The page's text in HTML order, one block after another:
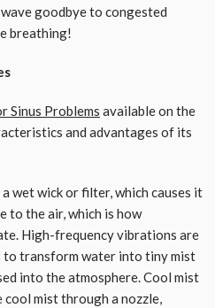
goodbye to congested
breathing!
Sinus Problems available on the
and advantages of its
wet wick or filter, which causes it
to the air, which is how
High-frequency vibrations are
to transform water into tiny mist
into the atmosphere. Cool mist
mist through a nozzle,